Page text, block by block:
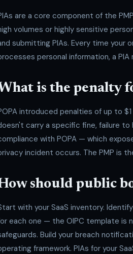
are a core component of the
volumes or highly sensitive
submitting PIAs. Every time your
personal information, a
is the penalty
introduced penalties of up to
carry a specific fine, failure to
with POPA — which
incident occurs. The PMP is
should public
with your SaaS inventory.
each one — the OIPC template is
Build your breach
framework. PIAs for your